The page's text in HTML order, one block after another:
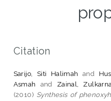
Citation
Sarijo, Siti Halimah and
Asmah
and Zainal,
(2010) Synthesis of